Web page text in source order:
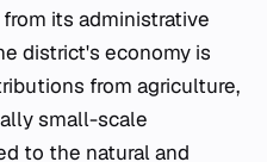
its administrative
district's economy is
from agriculture,
small-scale
to the natural and